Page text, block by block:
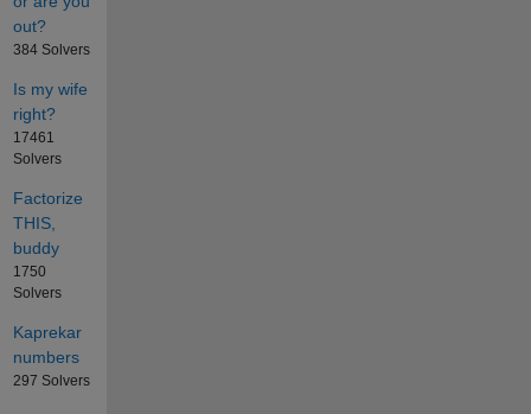
out?
384 Solvers
Is my wife
right?
17461
Solvers
Factorize
THIS,
buddy
1750
Solvers
Kaprekar
numbers
297 Solvers